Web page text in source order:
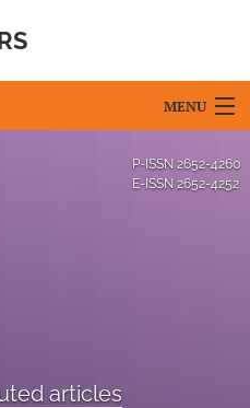
MENU
P-ISSN 2652-4260
E-ISSN 2652-4252
articles